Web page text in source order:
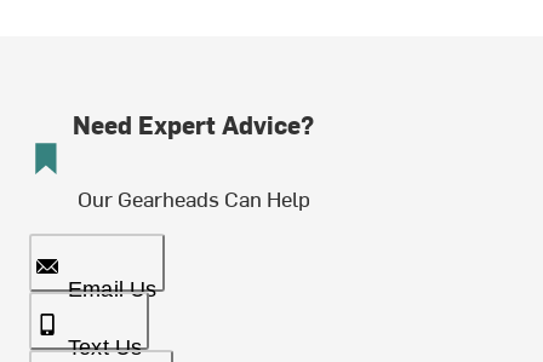
Need Expert Advice?
Our Gearheads Can Help
Email Us
Text Us